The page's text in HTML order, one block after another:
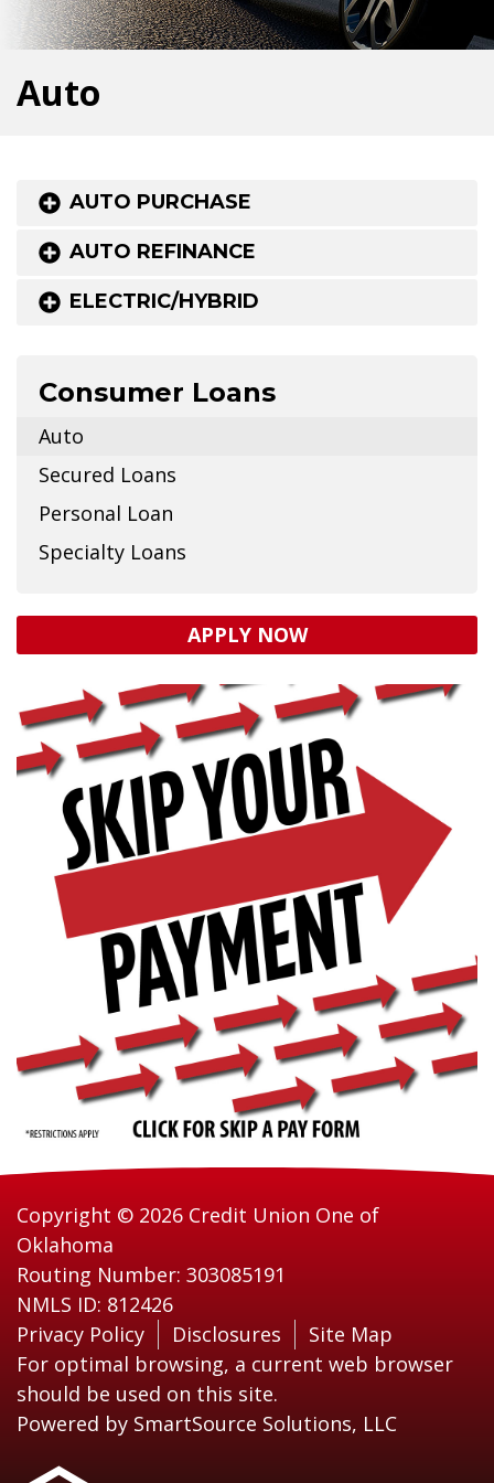
Auto
AUTO PURCHASE
AUTO REFINANCE
ELECTRIC/HYBRID
Consumer Loans
Auto
Secured Loans
Personal Loan
Specialty Loans
APPLY NOW
Copyright © 2026 Credit Union One of
Oklahoma
Routing Number: 303085191
NMLS ID: 812426
Privacy Policy
Disclosures
Site Map
For optimal browsing, a current web browser
should be used on this site.
Powered by SmartSource Solutions, LLC